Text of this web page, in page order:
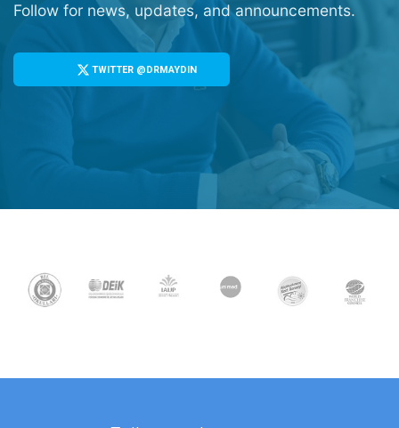
Follow for news, updates, and announcements.
TWITTER @DRMAYDIN